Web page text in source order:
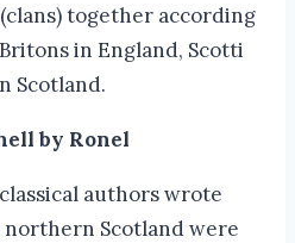
together according
in England, Scotti
Scotland.
by Ronel
authors wrote
Scotland were